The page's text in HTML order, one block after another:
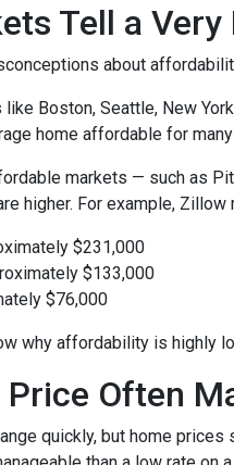
Tell a
about
Boston, Seattle, New
home affordable for
markets — such as
higher. For example,
$231,000
$133,000
$76,000
why affordability is highly
Price Often
quickly, but home